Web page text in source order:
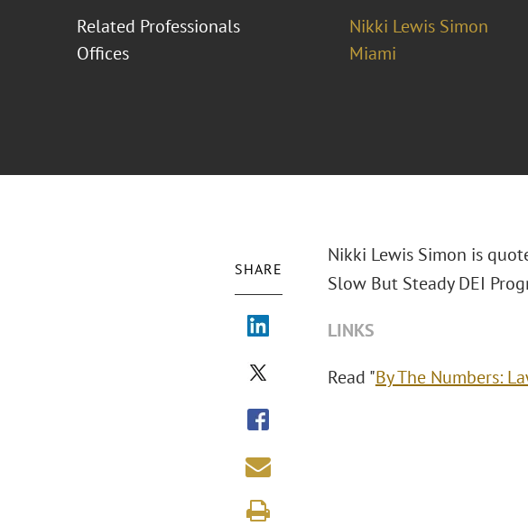
Related Professionals
Nikki Lewis Simon
Offices
Miami
SHARE
Nikki Lewis Simon is
Slow But Steady DEI
LINKS
Read "By The Numbers: